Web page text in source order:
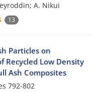
A. Nikui
13
Particles on
Recycled Low Density
Ash Composites
792-802